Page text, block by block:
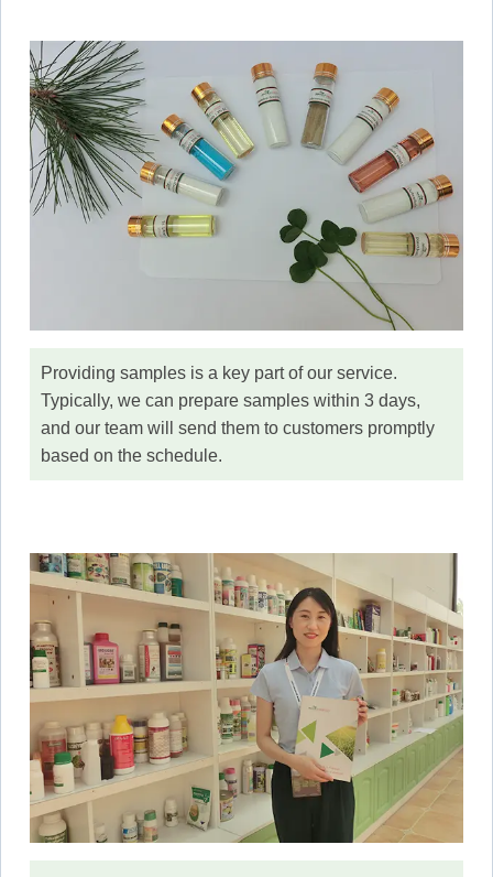
Providing samples is a key part of our service.
Typically, we can prepare samples within 3 days,
and our team will send them to customers promptly
based on the schedule.